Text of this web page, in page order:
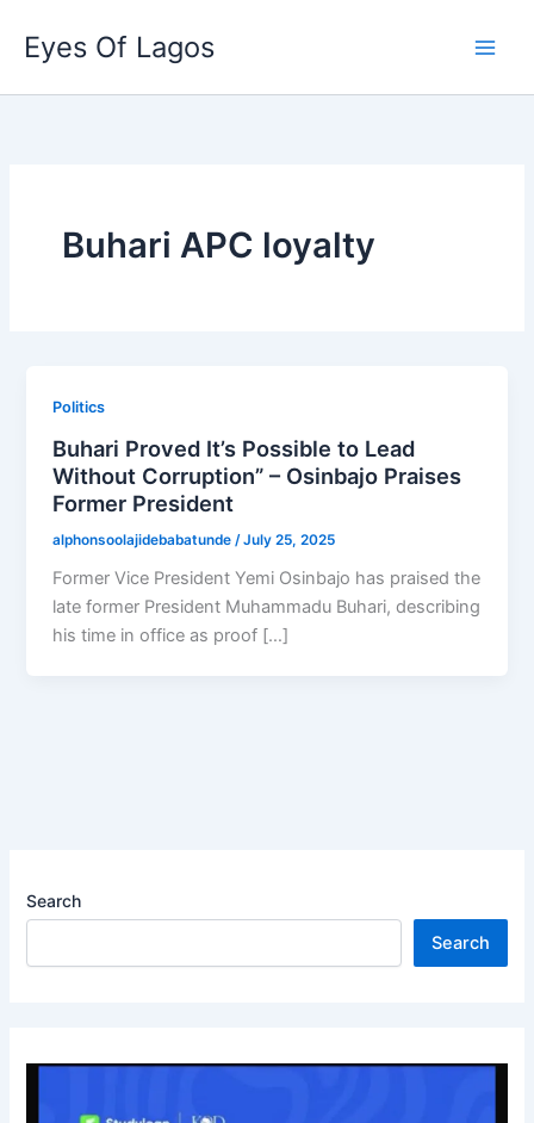
content
Eyes Of Lagos
Buhari APC loyalty
Politics
Buhari Proved It’s Possible to Lead
Without Corruption” – Osinbajo Praises
Former President
alphonsoolajidebabatunde /July 25, 2025
Former Vice President Yemi Osinbajo has praised the
late former President Muhammadu Buhari, describing
his time in office as proof […]
Search
Search